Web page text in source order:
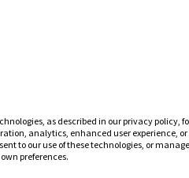
as described in our privacy policy,
analytics, enhanced user experience, or
to our use of these technologies, or manage
preferences.